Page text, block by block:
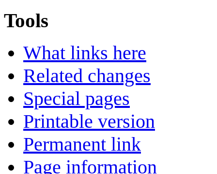
Tools
What links here
Related changes
Special pages
Printable version
Permanent link
Page information